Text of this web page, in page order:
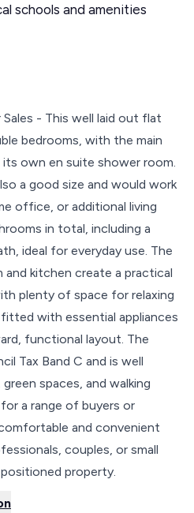
schools and amenities
- This well laid out flat
bedrooms, with the main
own en suite shower room.
a good size and would work
office, or additional living
in total, including a
ideal for everyday use. The
kitchen create a practical
plenty of space for relaxing
with essential appliances
functional layout. The
Tax Band C and is well
spaces, and walking
a range of buyers or
and convenient
couples, or small
property.